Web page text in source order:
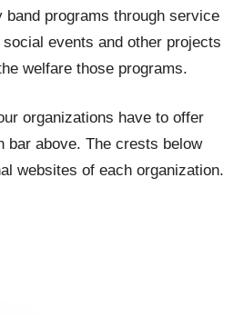
band programs through service
events and other projects
welfare those programs.
organizations have to offer
bar above. The crests below
websites of each organization.